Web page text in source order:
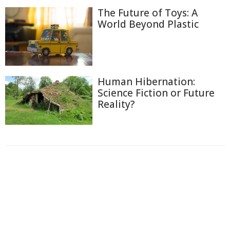
The Future of Toys: A
World Beyond Plastic
Human Hibernation:
Science Fiction or Future
Reality?